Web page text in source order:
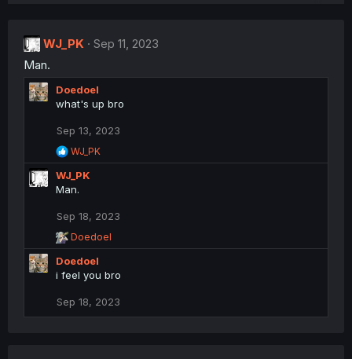
WJ_PK
Sep 11, 2023
Man.
Doedoel
what's up bro
Sep 13, 2023
R
e
a
c
i
o
n
s
:
WJ_PK
WJ_PK
Man.
Sep 18, 2023
R
e
a
c
i
o
Doedoel
Doedoel
i feel you bro
Sep 18, 2023